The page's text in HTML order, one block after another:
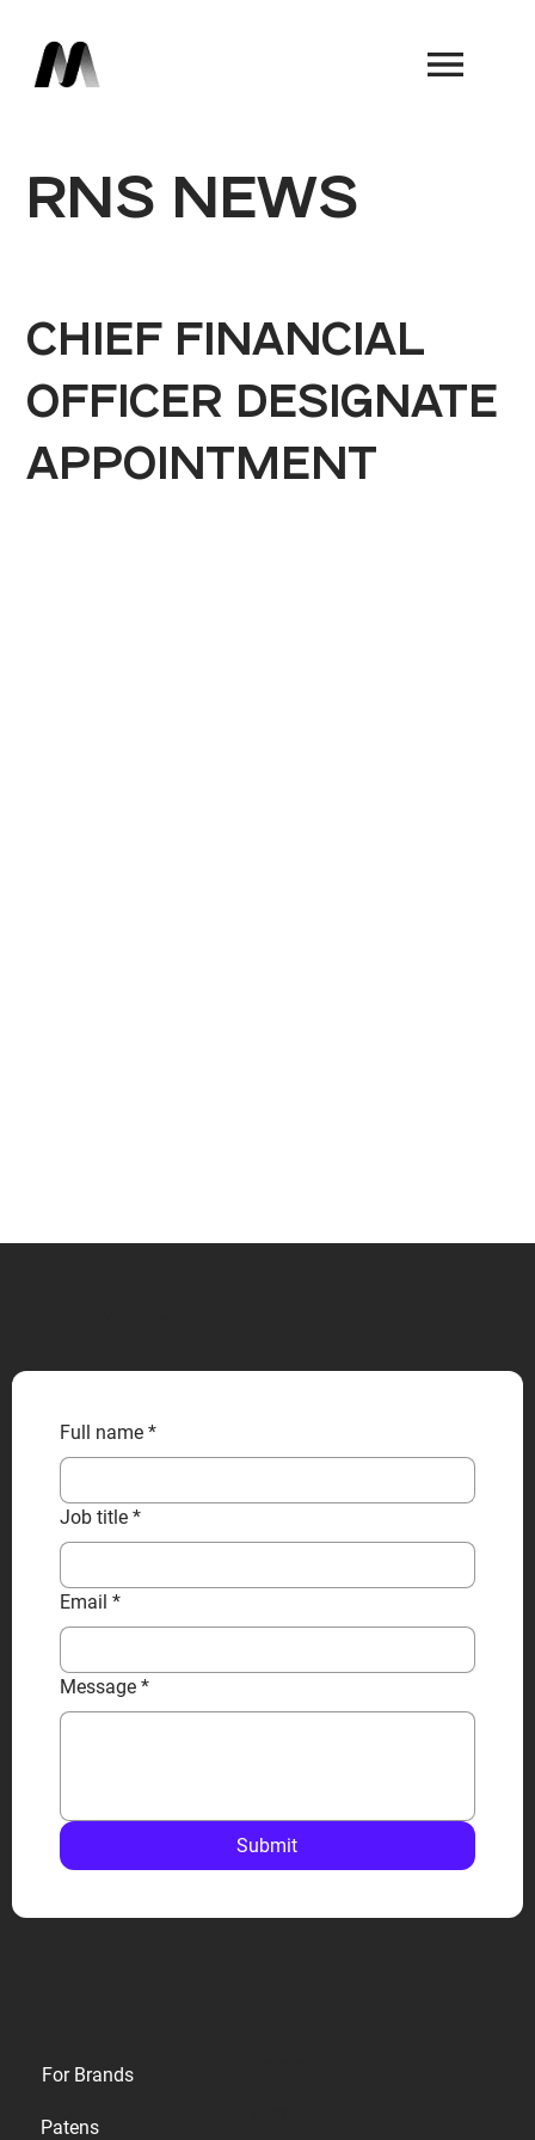
RNS NEWS
CHIEF FINANCIAL
OFFICER DESIGNATE
APPOINTMENT
Full name *
Job title *
Email *
Message *
Submit
For Brands
Patens